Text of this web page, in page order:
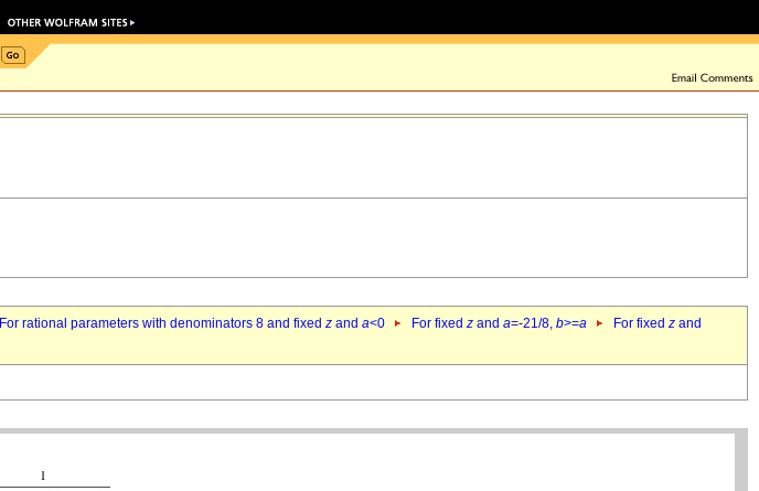
For rational parameters with denominators 8 and fixed z and a<0 For fixed z and a=-21/8, b>=a For fixed z and